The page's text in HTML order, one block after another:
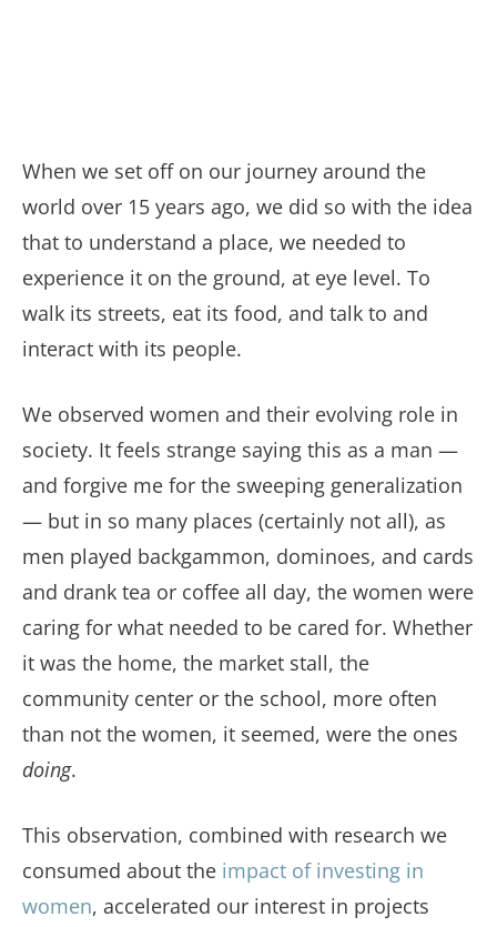
When we set off on our journey around the
world over 15 years ago, we did so with the idea
that to understand a place, we needed to
experience it on the ground, at eye level. To
walk its streets, eat its food, and talk to and
interact with its people.
We observed women and their evolving role in
society. It feels strange saying this as a man —
and forgive me for the sweeping generalization
— but in so many places (certainly not all), as
men played backgammon, dominoes, and cards
and drank tea or coffee all day, the women were
caring for what needed to be cared for. Whether
it was the home, the market stall, the
community center or the school, more often
than not the women, it seemed, were the ones
doing.
This observation, combined with research we
consumed about the impact of investing in
women, accelerated our interest in projects